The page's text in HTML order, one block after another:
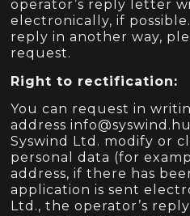
operator’s reply letter
electronically, if
reply in another way,
request.
Right to rectification:
You can request in
address
Syswind Ltd. modify or
personal data (for
address, if there has
application is sent
Ltd., the operator’s